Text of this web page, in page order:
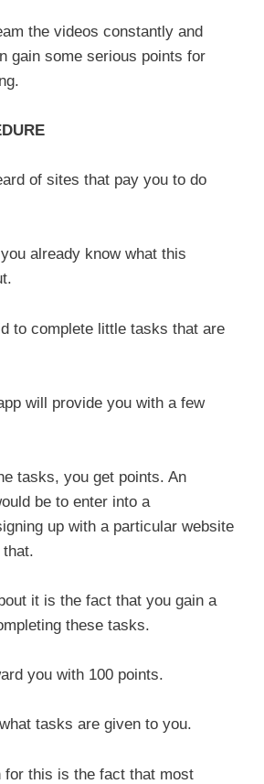
the videos constantly and
gain some serious points for
of sites that pay you to do
already know what this
to complete little tasks that are
will provide you with a few
tasks, you get points. An
be to enter into a
up with a particular website
it is the fact that you gain a
these tasks.
you with 100 points.
tasks are given to you.
for this is the fact that most